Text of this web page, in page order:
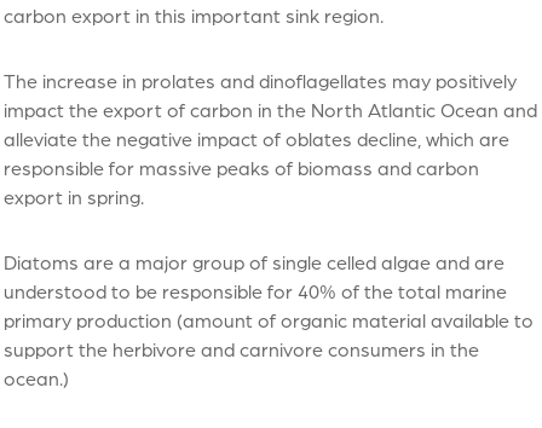
carbon export in this important sink region.
The increase in prolates and dinoflagellates may positively
impact the export of carbon in the North Atlantic Ocean and
alleviate the negative impact of oblates decline, which are
responsible for massive peaks of biomass and carbon
export in spring.
Diatoms are a major group of single celled algae and are
understood to be responsible for 40% of the total marine
primary production (amount of organic material available to
support the herbivore and carnivore consumers in the
ocean.)